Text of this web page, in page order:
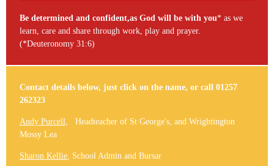
Be determined and confident,as God will be with you* as we
learn, care and share through work, play and prayer.
(*Deuteronomy 31:6)
Contact details below, just click on the name, or call 01257
262323
Andy Purcell,
Headteacher of St George's, and Wrightington
Mossy Lea
Sharon Kellie , School Admin and Bursar